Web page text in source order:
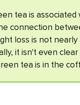
tea is
connection
loss is not nearly
it isn't even
tea is in the